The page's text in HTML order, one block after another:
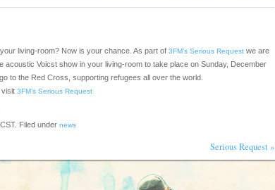
living-room? Now is your chance. As part of 3FM’s Serious Request we are
acoustic Voicst show in your living-room to take place on Sunday, December
to the Red Cross, supporting refugees all over the world.
visit 3FM’s Serious Request
Filed under news
Serious Request»